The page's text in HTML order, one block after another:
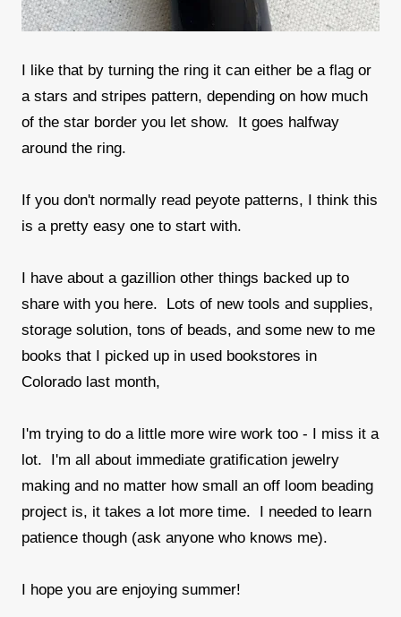
I like that by turning the ring it can either be a flag or
a stars and stripes pattern, depending on how much
of the star border you let show. It goes halfway
around the ring.
If you don't normally read peyote patterns, I think this
is a pretty easy one to start with.
I have about a gazillion other things backed up to
share with you here. Lots of new tools and supplies,
storage solution, tons of beads, and some new to me
books that I picked up in used bookstores in
Colorado last month,
I'm trying to do a little more wire work too - I miss it a
lot. I'm all about immediate gratification jewelry
making and no matter how small an off loom beading
project is, it takes a lot more time. I needed to learn
patience though (ask anyone who knows me).
I hope you are enjoying summer!